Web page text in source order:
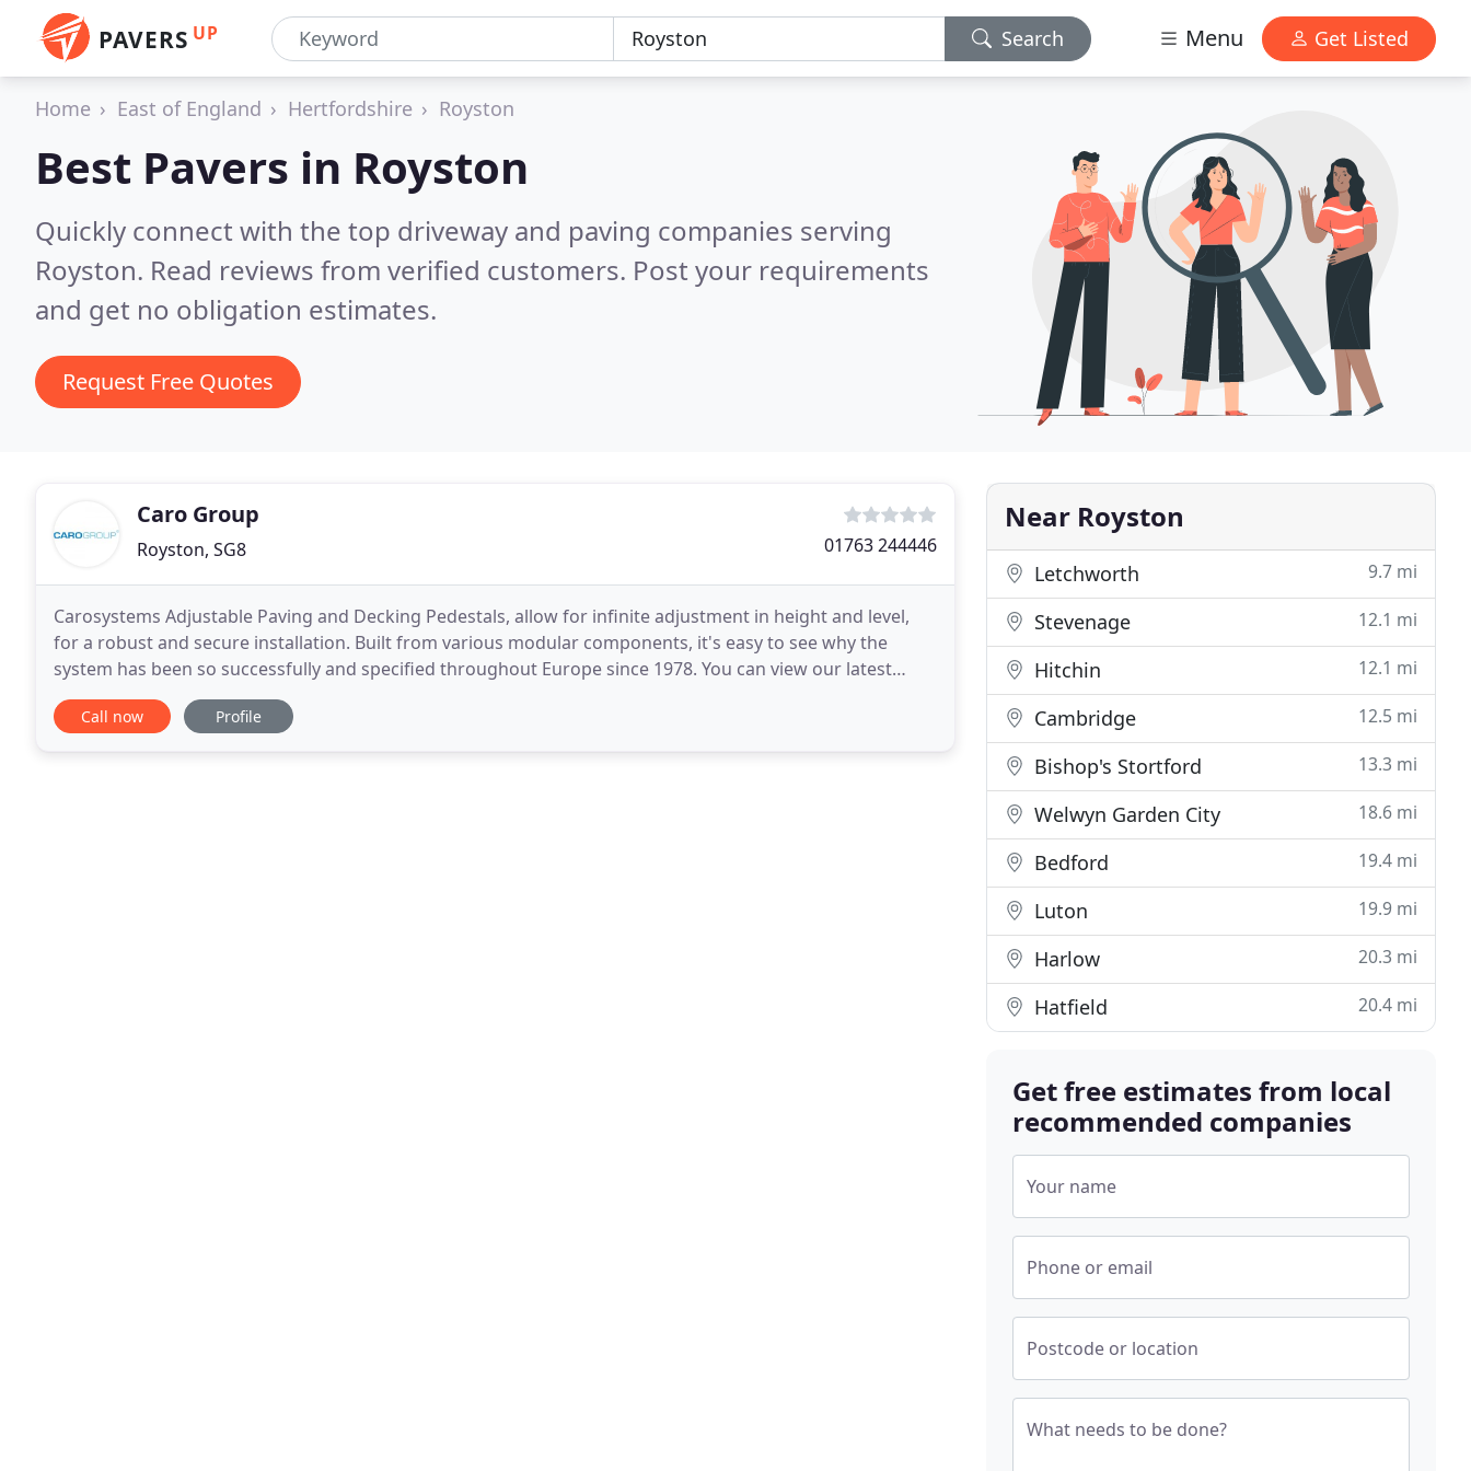
PAVERS UP Search Menu Get Listed
Home East of England Hertfordshire Royston
Best Pavers in Royston
Quickly connect with the top driveway and paving companies serving
Royston. Read reviews from verified customers. Post your requirements
and get no obligation estimates.
Request Free Quotes
Caro Group
Royston, SG8 01763 244446
Carosystems Adjustable Paving and Decking Pedestals, allow for infinite adjustment in height and level,
for a robust and secure installation. Built from various modular components, it's easy to see why the
system has been so successfully and specified throughout Europe since 1978. You can view our latest
video below to see the pedetsals in action and
Call now Profile
Near Royston
Letchworth 9.7 mi
Stevenage 12.1 mi
Hitchin 12.1 mi
Cambridge 12.5 mi
Bishop's Stortford 13.3 mi
Welwyn Garden City 18.6 mi
Bedford 19.4 mi
Luton 19.9 mi
Harlow 20.3 mi
Hatfield 20.4 mi
Get free estimates from local
recommended companies
Your name
Phone or email
Postcode or location
What needs to be done?